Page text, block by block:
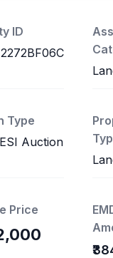
ID
Type
Auction
Price